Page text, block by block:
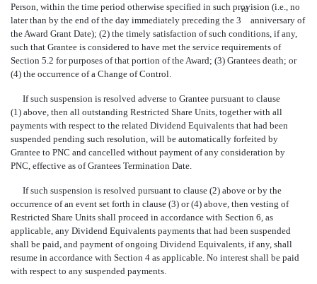
Person, within the time period otherwise specified in such provision (i.e., no
later than by the end of the day immediately preceding the 3
rd
anniversary of
the Award Grant Date); (2) the timely satisfaction of such conditions, if any,
such that Grantee is considered to have met the service requirements of
Section 5.2 for purposes of that portion of the Award; (3) Grantees death; or
(4) the occurrence of a Change of Control.
If such suspension is resolved adverse to Grantee pursuant to clause
(1) above, then all outstanding Restricted Share Units, together with all
payments with respect to the related Dividend Equivalents that had been
suspended pending such resolution, will be automatically forfeited by
Grantee to PNC and cancelled without payment of any consideration by
PNC, effective as of Grantees Termination Date.
If such suspension is resolved pursuant to clause (2) above or by the
occurrence of an event set forth in clause (3) or (4) above, then vesting of
Restricted Share Units shall proceed in accordance with Section 6, as
applicable, any Dividend Equivalents payments that had been suspended
shall be paid, and payment of ongoing Dividend Equivalents, if any, shall
resume in accordance with Section 4 as applicable. No interest shall be paid
with respect to any suspended payments.